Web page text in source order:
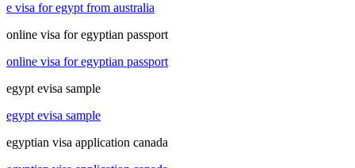
e visa for egypt from australia
online visa for egyptian passport
online visa for egyptian passport
egypt evisa sample
egypt evisa sample
egyptian visa application canada